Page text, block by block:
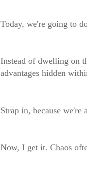
Today, we're going to
Instead of dwelling on
advantages hidden
Strap in, because
Now, I get it. Chaos